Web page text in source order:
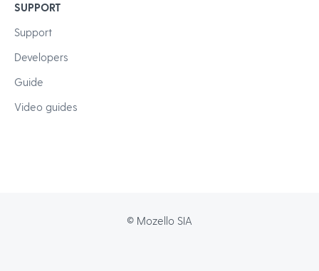
SUPPORT
Support
Developers
Guide
Video guides
© Mozello SIA